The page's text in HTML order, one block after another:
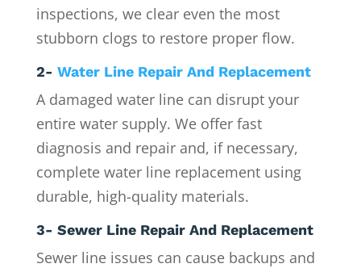
inspections, we clear even the most
stubborn clogs to restore proper flow.
2- Water Line Repair And Replacement
A damaged water line can disrupt your
entire water supply. We offer fast
diagnosis and repair and, if necessary,
complete water line replacement using
durable, high-quality materials.
3- Sewer Line Repair And Replacement
Sewer line issues can cause backups and